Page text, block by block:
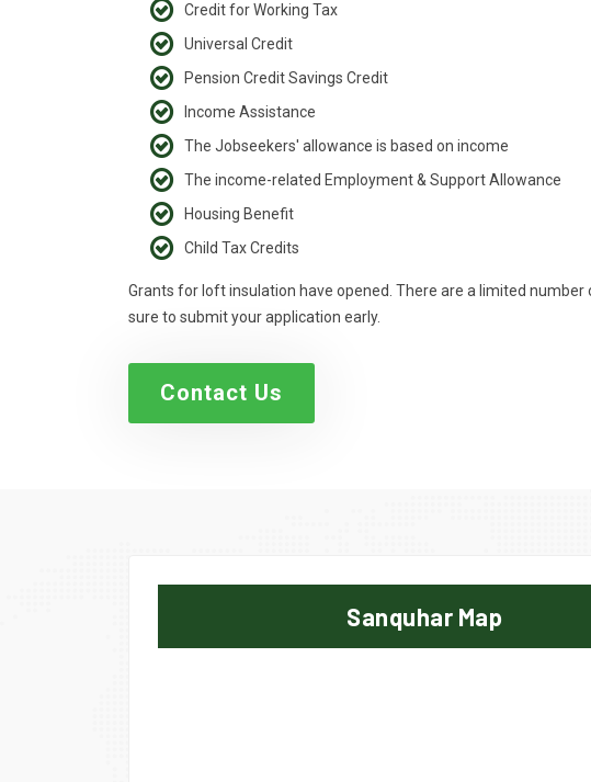
Credit for Working Tax
Universal Credit
Pension Credit Savings Credit
Income Assistance
The Jobseekers' allowance is based on income
The income-related Employment & Support Allowance
Housing Benefit
Child Tax Credits
Grants for loft insulation have opened. There are a limited number
sure to submit your application early.
Contact Us
Sanquhar Map